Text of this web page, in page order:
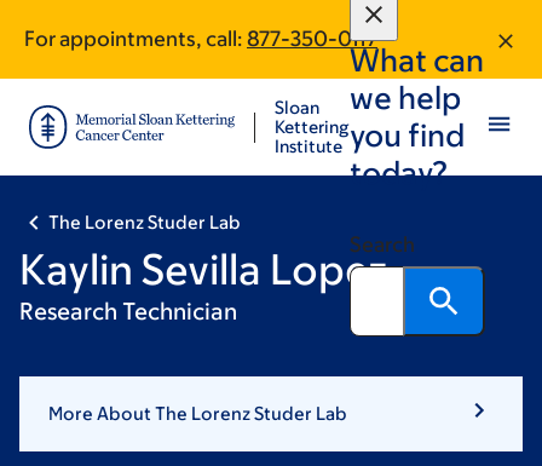
main
content
footer
For appointments, call: 877-350-0117
Sloan
Kettering
Institute
What can
we help
you find
today?
Search
The Lorenz Studer Lab
Kaylin Sevilla Lopez
Research Technician
More About The Lorenz Studer Lab